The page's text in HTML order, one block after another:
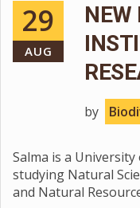
29
AUG
NEW
by
Salma is a
studying Natural
and Natural